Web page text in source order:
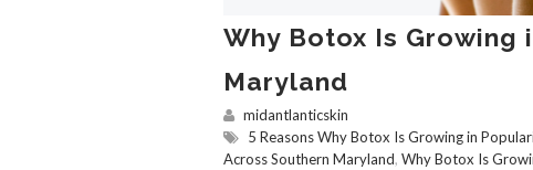
Why Botox Is Growing
Maryland
midantlanticskin
5 Reasons Why Botox Is Growing in
Across Southern Maryland, Why Botox Is